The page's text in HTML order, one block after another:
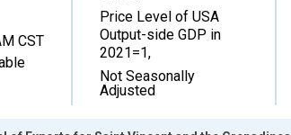
CST
Price Level of USA
Output-side GDP in
2021=1,
Not Seasonally
Adjusted